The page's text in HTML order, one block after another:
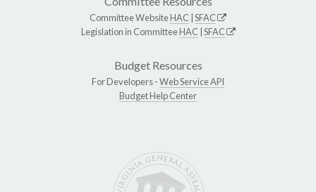
Committee WebsiteHAC SFAC
Legislation in CommitteeHAC SFAC
Budget Resources
For Developers -Web Service API
Budget Help Center